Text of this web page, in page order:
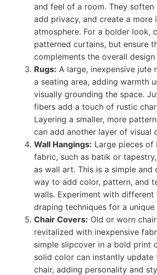
and feel of a room. They soften
add privacy, and create a more
atmosphere. For a bolder look,
patterned curtains, but ensure
complements the overall design
Rugs: A large, inexpensive jute
a seating area, adding warmth
visually grounding the space.
fibers add a touch of rustic
Layering a smaller, more
can add another layer of visual
Wall Hangings: Large pieces of
fabric, such as batik or
as wall art. This is a simple
way to add color, pattern, and
walls. Experiment with different
draping techniques for a unique
Chair Covers: Old or worn
revitalized with inexpensive
simple slipcover in a bold print
solid color can instantly update
chair, adding personality and